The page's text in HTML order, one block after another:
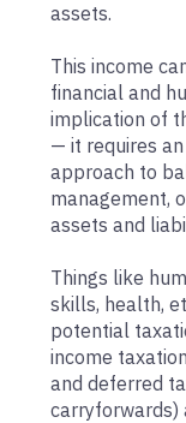
assets.
This income
financial and
implication of
— it requires
approach to
management,
assets and
Things like
skills, health,
potential
income
and deferred
carryforwards)